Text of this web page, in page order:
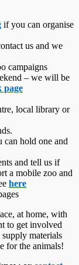
if you can organise
us and we
campaigns
– we will be
page
local library or
can hold one and
and tell us if
a mobile zoo and
here
at home, with
to get involved
materials
for the animals!